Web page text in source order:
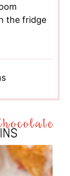
the fridge